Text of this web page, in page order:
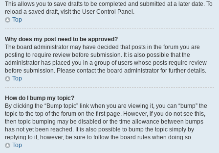
This allows you to save drafts to be completed and submitted at a later date. To
reload a saved draft, visit the User Control Panel.
Top
Why does my post need to be approved?
The board administrator may have decided that posts in the forum you are
posting to require review before submission. It is also possible that the
administrator has placed you in a group of users whose posts require review
before submission. Please contact the board administrator for further details.
Top
How do I bump my topic?
By clicking the “Bump topic” link when you are viewing it, you can “bump” the
topic to the top of the forum on the first page. However, if you do not see this,
then topic bumping may be disabled or the time allowance between bumps
has not yet been reached. It is also possible to bump the topic simply by
replying to it, however, be sure to follow the board rules when doing so.
Top